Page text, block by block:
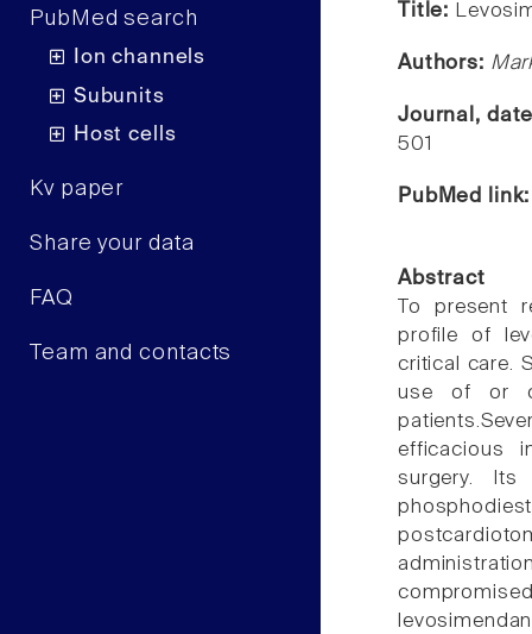
PubMed search
Ion channels
Subunits
Host cells
Kv paper
Share your data
FAQ
Team and contacts
Title:
Authors:
Journal,
501
PubMed
Abstract
To present
profile of
critical care.
use of or
efficacious
surgery.